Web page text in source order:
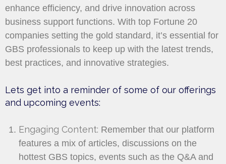
enhance efficiency, and drive innovation across
business support functions. With top Fortune 20
companies setting the gold standard, it’s essential for
GBS professionals to keep up with the latest trends,
best practices, and innovative strategies.
Lets get into a reminder of some of our offerings
and upcoming events:
Engaging Content: Remember that our platform
features a mix of articles, discussions on the
hottest GBS topics, events such as the Q&A and